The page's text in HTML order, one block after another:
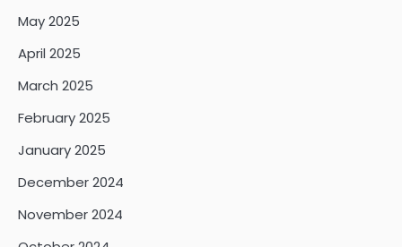
May 2025
April 2025
March 2025
February 2025
January 2025
December 2024
November 2024